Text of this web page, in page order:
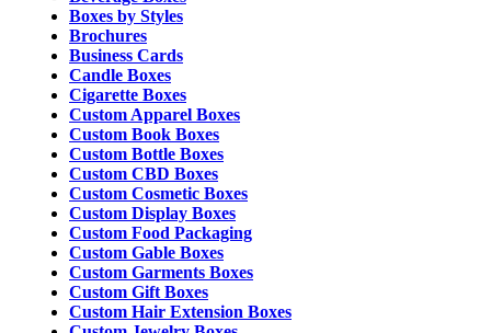
Boxes by Styles
Brochures
Business Cards
Candle Boxes
Cigarette Boxes
Custom Apparel Boxes
Custom Book Boxes
Custom Bottle Boxes
Custom CBD Boxes
Custom Cosmetic Boxes
Custom Display Boxes
Custom Food Packaging
Custom Gable Boxes
Custom Garments Boxes
Custom Gift Boxes
Custom Hair Extension Boxes